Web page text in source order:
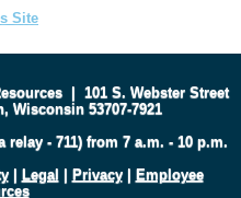
Site
| 101 S. Webster Street
Wisconsin 53707-7921
relay - 711) from 7 a.m. - 10 p.m.
| Legal | Privacy| Employee